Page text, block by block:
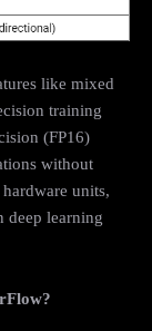
like mixed
training
(FP16)
without
units,
deep learning